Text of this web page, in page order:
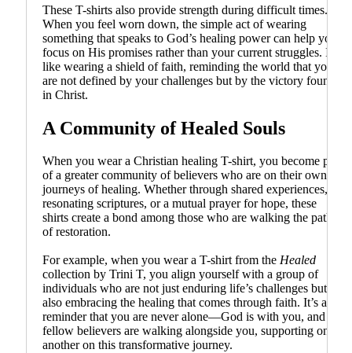
These T-shirts also provide strength during difficult times.
When you feel worn down, the simple act of wearing
something that speaks to God’s healing power can help you
focus on His promises rather than your current struggles. It’s
like wearing a shield of faith, reminding the world that you
are not defined by your challenges but by the victory found
in Christ.
A Community of Healed Souls
When you wear a Christian healing T-shirt, you become part
of a greater community of believers who are on their own
journeys of healing. Whether through shared experiences,
resonating scriptures, or a mutual prayer for hope, these
shirts create a bond among those who are walking the path
of restoration.
For example, when you wear a T-shirt from the Healed
collection by Trini T, you align yourself with a group of
individuals who are not just enduring life’s challenges but
also embracing the healing that comes through faith. It’s a
reminder that you are never alone—God is with you, and
fellow believers are walking alongside you, supporting one
another on this transformative journey.